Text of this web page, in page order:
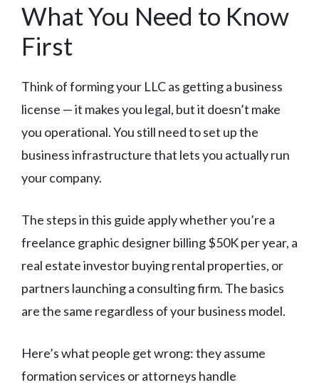
What You Need to Know
First
Think of forming your LLC as getting a business
license — it makes you legal, but it doesn’t make
you operational. You still need to set up the
business infrastructure that lets you actually run
your company.
The steps in this guide apply whether you’re a
freelance graphic designer billing $50K per year, a
real estate investor buying rental properties, or
partners launching a consulting firm. The basics
are the same regardless of your business model.
Here’s what people get wrong: they assume
formation services or attorneys handle